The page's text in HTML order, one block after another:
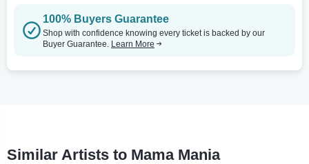
100% Buyers Guarantee
Shop with confidence knowing every ticket is backed by our
Buyer Guarantee. Learn More
Similar Artists to Mama Mania